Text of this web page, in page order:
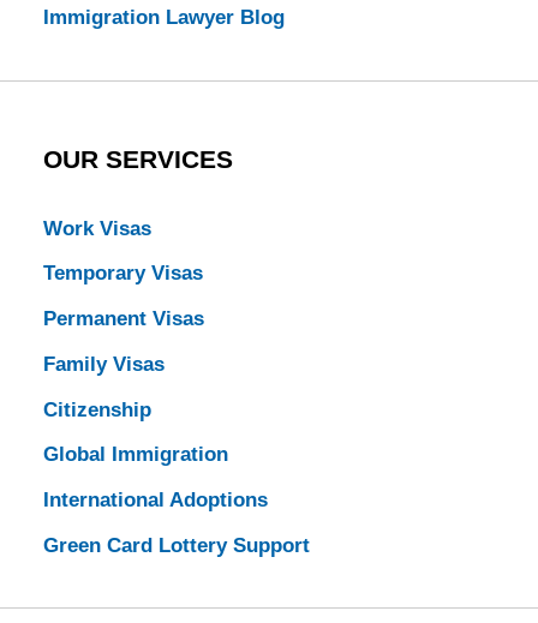
Immigration Lawyer Blog
OUR SERVICES
Work Visas
Temporary Visas
Permanent Visas
Family Visas
Citizenship
Global Immigration
International Adoptions
Green Card Lottery Support